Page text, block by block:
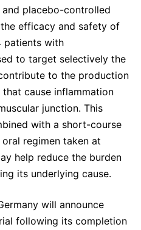
placebo-controlled
efficacy and safety of
patients with
to target selectively the
to the production
cause inflammation
junction. This
with a short-course
regimen taken at
help reduce the burden
its underlying cause.
will announce
following its completion